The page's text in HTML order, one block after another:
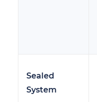
Sealed
System